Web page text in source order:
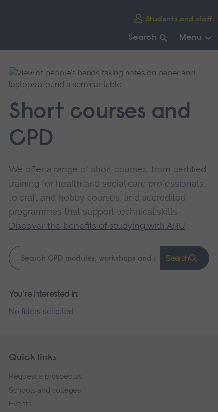
Students and staff
Search Menu
main
navigation.
Short courses and
CPD
We offer a range of short courses, from certified
training for health and social care professionals,
to craft and hobby courses, and accredited
programmes that support technical skills.
Discover the benefits of studying with ARU.
Keyword
search
Search
Please
search
You're interested in:
No filters selected
Footer
Skip
navigation
Quick links
Request a prospectus
Schools and colleges
Events